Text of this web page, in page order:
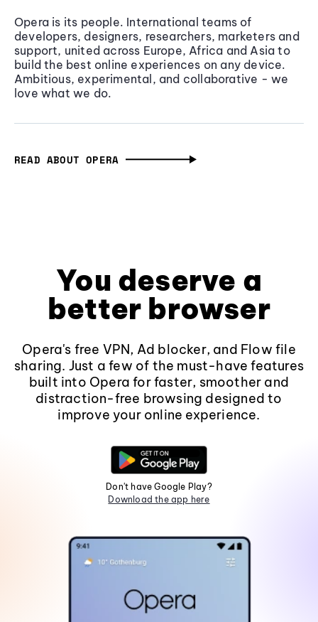
Opera is its people. International teams of
developers, designers, researchers, marketers and
support, united across Europe, Africa and Asia to
build the best online experiences on any device.
Ambitious, experimental, and collaborative - we
love what we do.
READ ABOUT OPERA
You deserve a
better browser
Opera's free VPN, Ad blocker, and Flow file
sharing. Just a few of the must-have features
built into Opera for faster, smoother and
distraction-free browsing designed to
improve your online experience.
Don't have Google Play?
Download the app here